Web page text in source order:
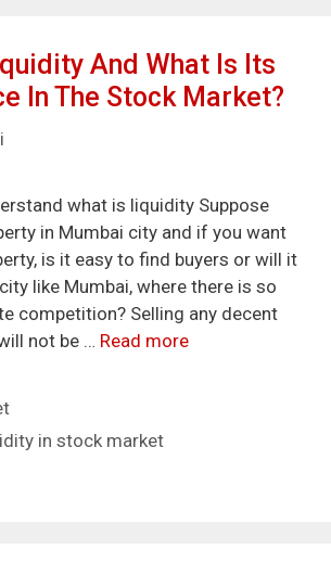
And What Is Its
In The Stock Market?
what is liquidity Suppose
in Mumbai city and if you want
is it easy to find buyers or will it
like Mumbai, where there is so
competition? Selling any decent
not be … Read more
in stock market